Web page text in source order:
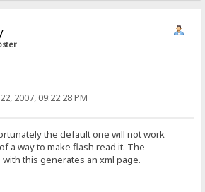
2007, 09:22:28 PM
the default one will not work
a way to make flash read it. The
this generates an xml page.